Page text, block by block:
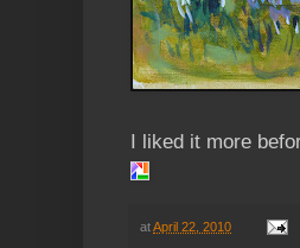
I liked it more
atApril 22, 2010